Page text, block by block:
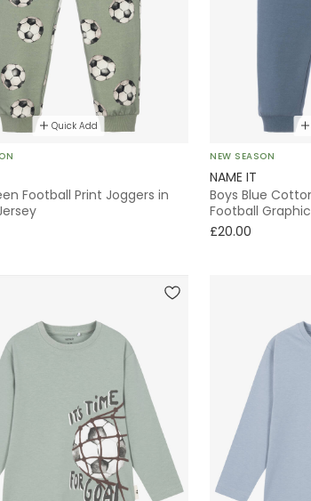
Quick Add
Football Print Joggers in
NEW SEASON
NAME IT
Boys Blue
Football Graphic
£20.00